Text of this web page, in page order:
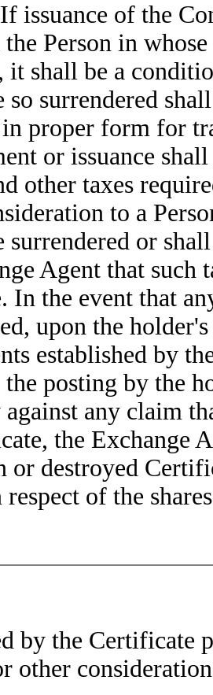
of the
Person in
it shall be a
surrendered
proper form for
or issuance
other taxes
to a
surrendered or
Agent that such
In the event that
upon the
established by
the posting by the
any claim
the Exchange
or destroyed
respect of the
by the
other